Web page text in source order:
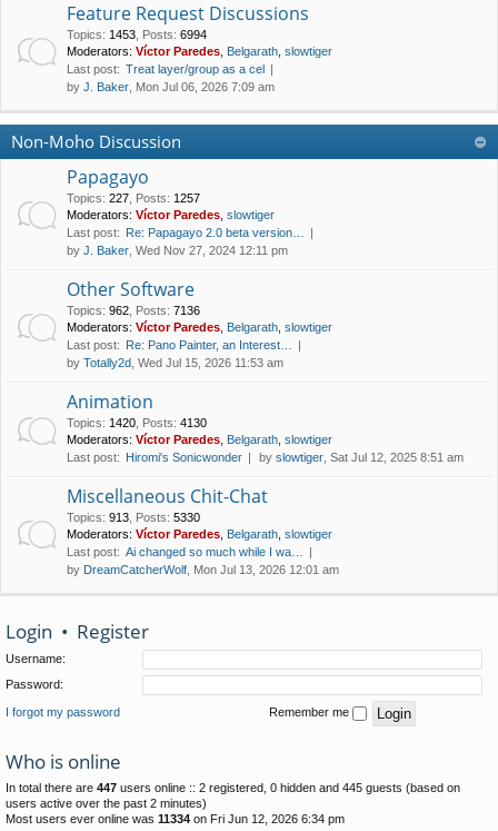
Feature Request Discussions
Topics: 1453 Posts: 6994
Moderators: Víctor Paredes Belgarath slowtiger
Last post: Treat layer/group as a cel
by J. Baker , Mon Jul 06, 2026 7:09 am
Non-Moho Discussion
Papagayo
Topics: 227 Posts: 1257
Moderators: Víctor Paredes slowtiger
Last post: Re: Papagayo 2.0 beta version…
by J. Baker , Wed Nov 27, 2024 12:11 pm
Other Software
Topics: 962 Posts: 7136
Moderators: Víctor Paredes Belgarath slowtiger
Last post: Re: Pano Painter, an Interest…
by Totally2d , Wed Jul 15, 2026 11:53 am
Animation
Topics: 1420 Posts: 4130
Moderators: Víctor Paredes Belgarath slowtiger
Last post: Hiromi's Sonicwonder by slowtiger , Sat Jul 12, 2025 8:51 am
Miscellaneous Chit-Chat
Topics: 913 Posts: 5330
Moderators: Víctor Paredes Belgarath slowtiger
Last post: Ai changed so much while I wa…
by DreamCatcherWolf , Mon Jul 13, 2026 12:01 am
Login • Register
Username:
Password:
I forgot my password Remember me
Who is online
In total there are 447 users online :: 2 registered, 0 hidden and 445 guests (based on
users active over the past 2 minutes)
Most users ever online was 11334 on Fri Jun 12, 2026 6:34 pm